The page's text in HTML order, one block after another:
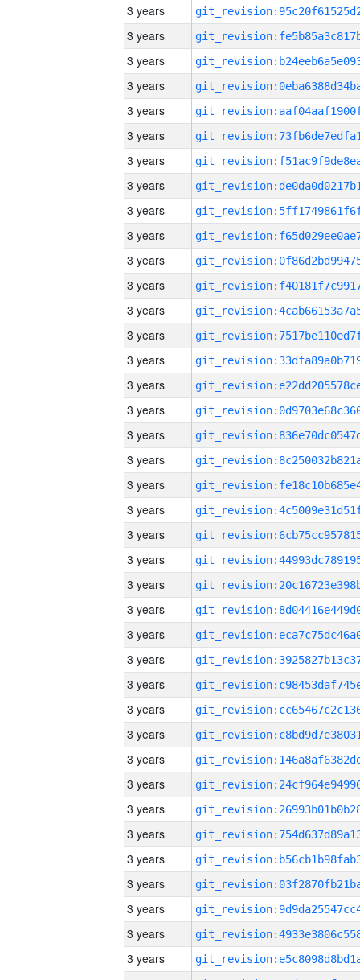
3 years
3 years
3 years
3 years
3 years
3 years
3 years
3 years
3 years
3 years
3 years
3 years
3 years
3 years
3 years
3 years
3 years
3 years
3 years
3 years
3 years
3 years
3 years
3 years
3 years
3 years
3 years
3 years
3 years
3 years
3 years
3 years
3 years
3 years
3 years
3 years
3 years
3 years
3 years